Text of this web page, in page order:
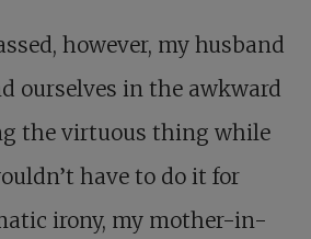
however, my husband
ourselves in the awkward
the virtuous thing while
have to do it for
irony, my mother-in-